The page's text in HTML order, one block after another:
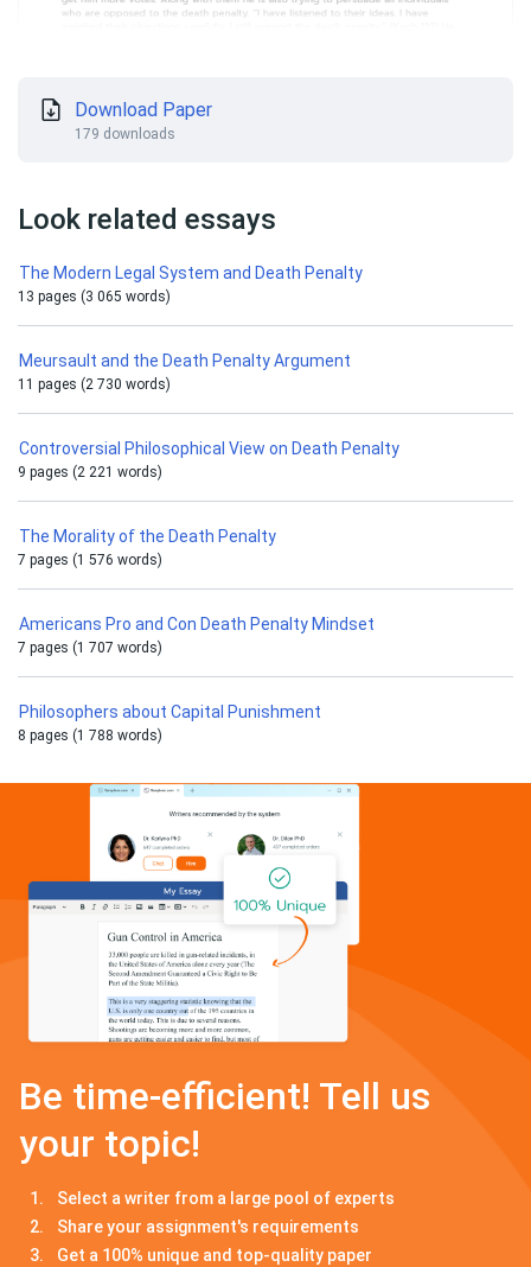
Download Paper
179 downloads
Look related essays
The Modern Legal System and Death Penalty
13 pages (3 065 words)
Meursault and the Death Penalty Argument
11 pages (2 730 words)
Controversial Philosophical View on Death Penalty
9 pages (2 221 words)
The Morality of the Death Penalty
7 pages (1 576 words)
Americans Pro and Con Death Penalty Mindset
7 pages (1 707 words)
Philosophers about Capital Punishment
8 pages (1 788 words)
Be time-efficient! Tell us
your topic!
Select a writer from a large pool of experts
Share your assignment's requirements
Get a 100% unique and top-quality paper